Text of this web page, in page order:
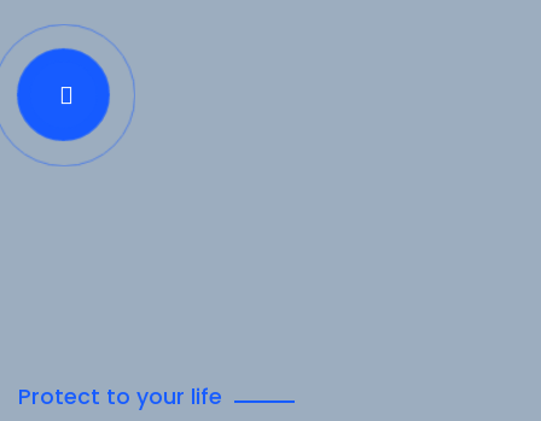
Protect to your life